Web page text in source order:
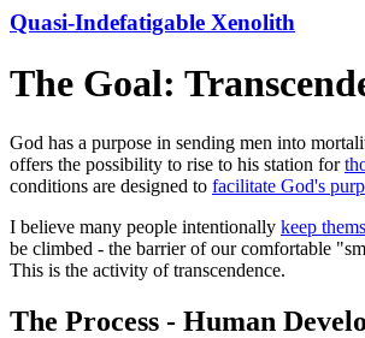
Quasi-Indefatigable Xenolith
The Goal:
God has a purpose in sending men into
offers the possibility to rise to his station for
conditions are designed to facilitate God's
I believe many people intentionally keep
be climbed - the barrier of our comfortable
This is the activity of transcendence.
The Process - Human